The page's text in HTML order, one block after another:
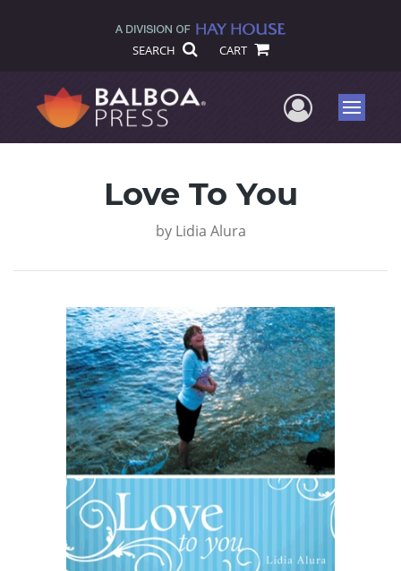
SEARCH CART
UserMenu
Love To You
by Lidia Alura